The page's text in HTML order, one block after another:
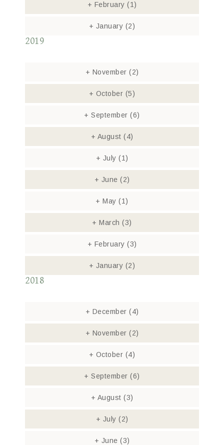
+ February (1)
+ January (2)
2019
+ November (2)
+ October (5)
+ September(6)
+ August (4)
+ July (1)
+ June (2)
+ May(1)
+ March(3)
+ February (3)
+ January (2)
2018
+ December (4)
+ November (2)
+ October (4)
+ September(6)
+ August (3)
+ July (2)
+ June (3)